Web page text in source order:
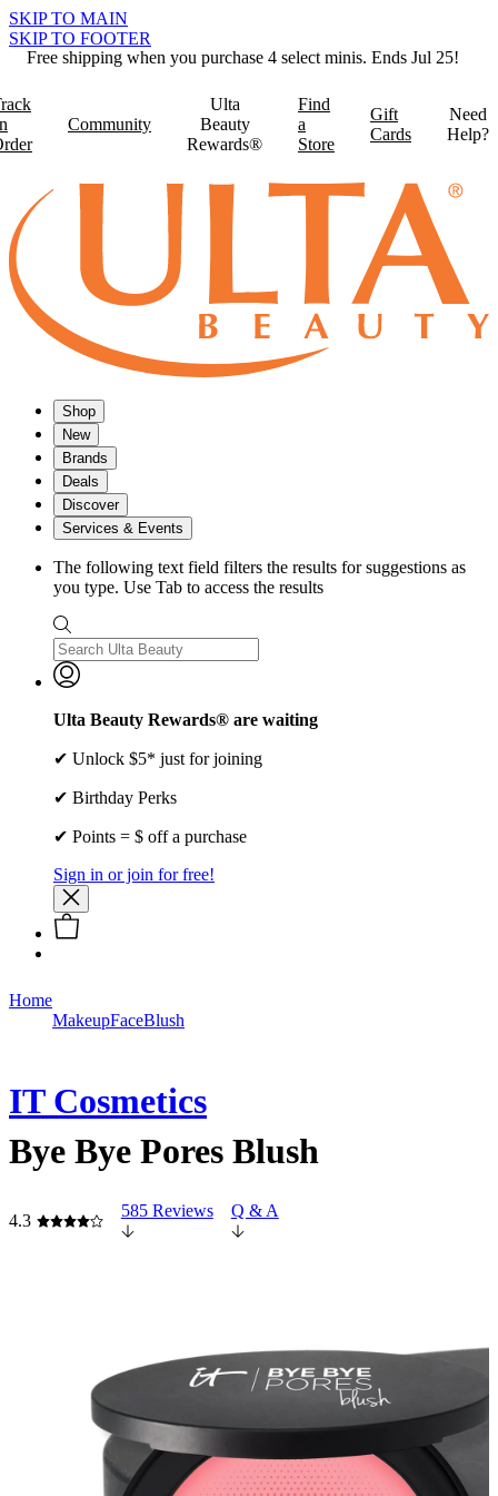
SKIP TO MAIN
SKIP TO FOOTER
Free shipping when you purchase 4 select minis. Ends Jul 25!
Community
Ulta
Beauty
Rewards®
Find
a
Store
Gift
Cards
Need
Help?
Shop
New
Brands
Deals
Discover
Services & Events
The following text field filters the results for suggestions as
you type. Use Tab to access the results
Ulta Beauty Rewards® are waiting
✔ Unlock $5* just for joining
✔ Birthday Perks
✔ Points = $ off a purchase
Sign in or join for free!
Home
MakeupFaceBlush
IT Cosmetics
Bye Bye Pores Blush
4.3
585 Reviews Q & A